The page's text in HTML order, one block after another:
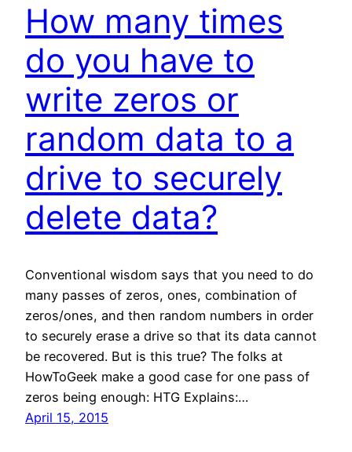
How many times
do you have to
write zeros or
random data to a
drive to securely
delete data?
Conventional wisdom says that you need to do
many passes of zeros, ones, combination of
zeros/ones, and then random numbers in order
to securely erase a drive so that its data cannot
be recovered. But is this true? The folks at
HowToGeek make a good case for one pass of
zeros being enough: HTG Explains:…
April 15, 2015